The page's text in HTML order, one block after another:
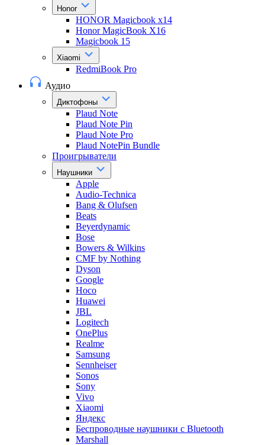
Honor
HONOR Magicbook x14
Honor MagicBook X16
Magicbook 15
Xiaomi
RedmiBook Pro
Аудио
Диктофоны
Plaud Note
Plaud Note Pin
Plaud Note Pro
Plaud NotePin Bundle
Проигрыватели
Наушники
Apple
Audio-Technica
Bang & Olufsen
Beats
Beyerdynamic
Bose
Bowers & Wilkins
CMF by Nothing
Dyson
Google
Hoco
Huawei
JBL
Logitech
OnePlus
Realme
Samsung
Sennheiser
Sonos
Sony
Vivo
Xiaomi
Яндекс
Беспроводные наушники с Bluetooth
Marshall